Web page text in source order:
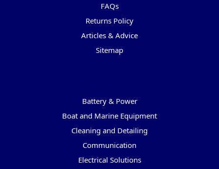
FAQs
Returns Policy
Articles & Advice
Sitemap
Battery & Power
Boat and Marine Equipment
Cleaning and Detailing
Communication
Electrical Solutions